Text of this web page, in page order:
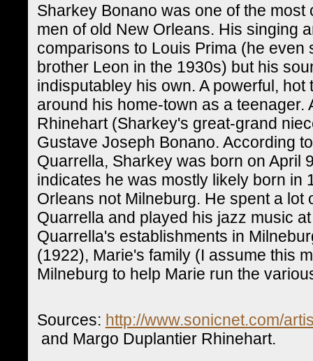
Sharkey Bonano was one of the
men of old New Orleans. His singing
comparisons to Louis Prima (he even
brother Leon in the 1930s) but his
indisputabley his own. A powerful,
around his home-town as a
Rhinehart (Sharkey's great-grand
Gustave Joseph Bonano. According
Quarrella, Sharkey was born on April
indicates he was mostly likely born in
Orleans not Milneburg. He spent a lot
Quarrella and played his jazz music
Quarrella's establishments in
(1922), Marie's family (I assume this
Milneburg to help Marie run the
Sources: http://www.sonicnet.com/
and Margo Duplantier Rhinehart.